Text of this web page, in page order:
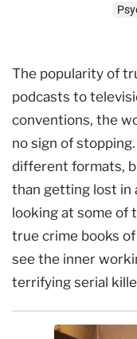
The popularity of
podcasts to
conventions, the
no sign of
different formats,
than getting lost in
looking at some of
true crime books
see the inner
terrifying serial